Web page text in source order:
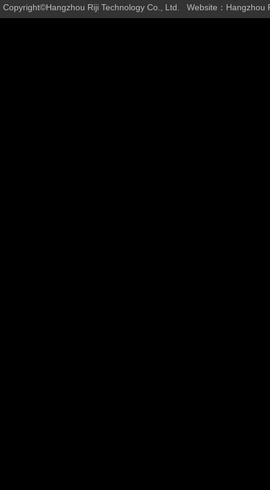
Copyright©Hangzhou Riji Technology Co., Ltd. Website：Hangzhou